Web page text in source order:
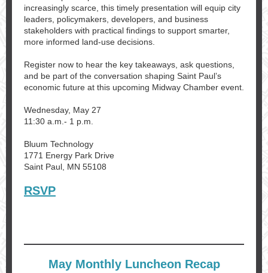
increasingly scarce, this timely presentation will equip city
leaders, policymakers, developers, and business
stakeholders with practical findings to support smarter,
more informed land-use decisions.
Register now to hear the key takeaways, ask questions,
and be part of the conversation shaping Saint Paul’s
economic future at this upcoming Midway Chamber event.
Wednesday, May 27
11:30 a.m.- 1 p.m.
Bluum Technology
1771 Energy Park Drive
Saint Paul, MN 55108
RSVP
May Monthly Luncheon Recap